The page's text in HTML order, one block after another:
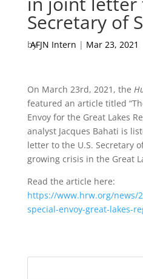
Secretary of
by
AFJN Intern | Mar 23, 2021
On March 23rd, 2021, the
featured an article titled
Envoy for the Great Lakes
analyst Jacques Bahati is
letter to the U.S. Secretary
growing crisis in the Great
Read the article here:
https://www.hrw.org/news/
special-envoy-great-lakes-